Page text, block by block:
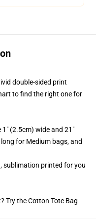
double-sided print
to find the right one for
(2.5cm) wide and 21"
for Medium bags, and
sublimation printed for you
Try the Cotton Tote Bag